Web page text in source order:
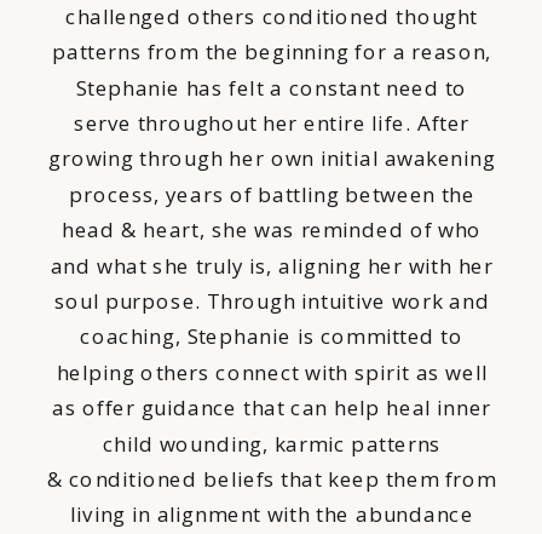
challenged others conditioned thought
patterns from the beginning for a reason,
Stephanie has felt a constant need to
serve throughout her entire life. After
growing through her own initial awakening
process, years of battling between the
head & heart, she was reminded of who
and what she truly is, aligning her with her
soul purpose. Through intuitive work and
coaching, Stephanie is committed to
helping others connect with spirit as well
as offer guidance that can help heal inner
child wounding, karmic patterns
& conditioned beliefs that keep them from
living in alignment with the abundance